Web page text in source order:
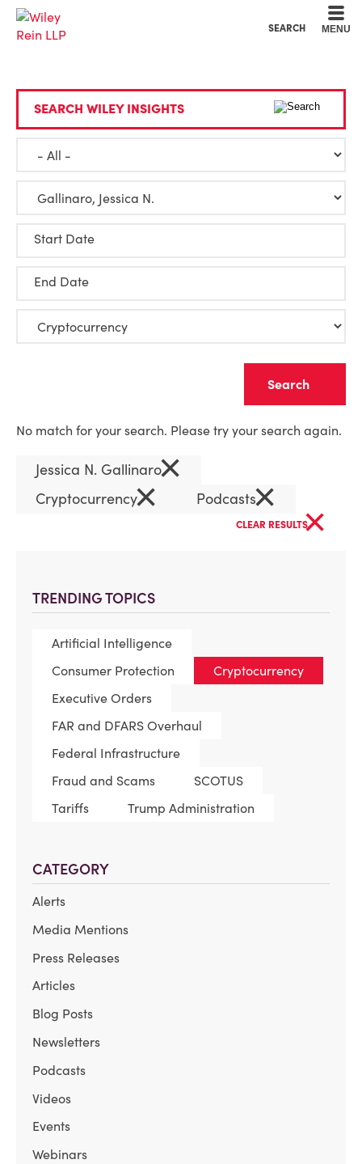
SEARCH MENU
TRENDING TOPICS
Artificial Intelligence
Consumer Protection
Cryptocurrency
Executive Orders
FAR and DFARS Overhaul
Federal Infrastructure
Fraud and Scams
SCOTUS
Tariffs
Trump Administration
CATEGORY
Alerts
Media Mentions
Press Releases
Articles
Blog Posts
Newsletters
Podcasts
Videos
Events
Webinars
SEARCH WILEY INSIGHTS
Start Date
End Date
No match for your search. Please try your search again.
Jessica N. Gallinaro×
Cryptocurrency× Podcasts×
CLEAR RESULTS×